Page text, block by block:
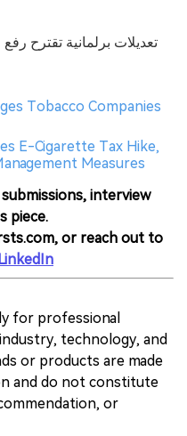
Tobacco Companies
E-Cigarette Tax Hike,
Measures
interview
piece.
or reach out to
LinkedIn
for professional
technology, and
or products are made
and do not constitute
or